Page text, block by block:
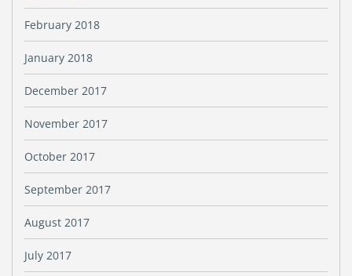
February 2018
January 2018
December 2017
November 2017
October 2017
September 2017
August 2017
July 2017